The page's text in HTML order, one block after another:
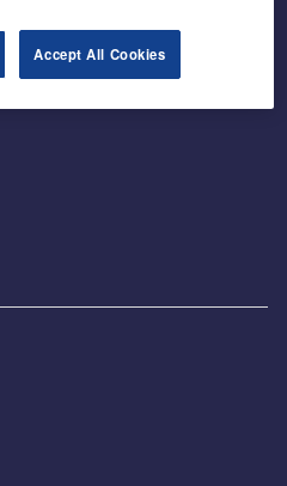
Accept All Cookies